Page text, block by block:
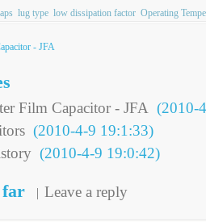
lug type low dissipation factor Operating
- JFA
Film Capacitor - JFA (2010-
(2010-4-9 19:1:33)
(2010-4-9 19:0:42)
far Leave a reply